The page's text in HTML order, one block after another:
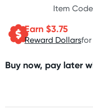
Item
Earn $3.75
Reward Dollarsfor
Buy now, pay later